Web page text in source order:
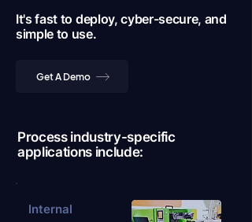
It's fast to deploy, cyber-secure, and
simple to use.
Get A Demo
Process industry-specific
applications include:
Internal